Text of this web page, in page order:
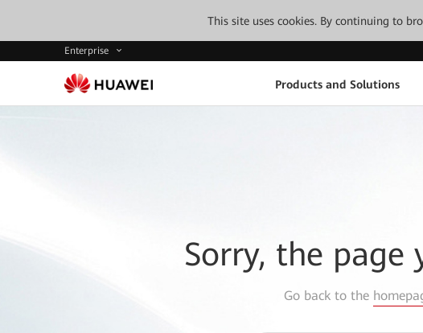
This site uses cookies. By continuing to
Enterprise
Products and Solutions
Sorry, the
Go back to the